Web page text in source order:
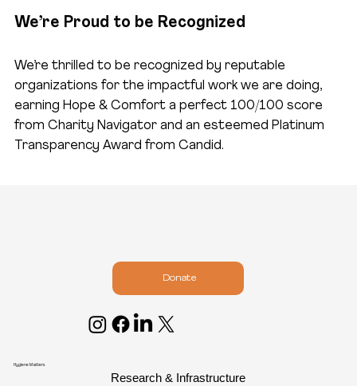
We’re Proud to be Recognized
We’re thrilled to be recognized by reputable
organizations for the impactful work we are doing,
earning Hope & Comfort a perfect 100/100 score
from Charity Navigator and an esteemed Platinum
Transparency Award from Candid.
Hygiene Matters
Research & Infrastructure
Donate